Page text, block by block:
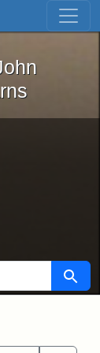
Skip to first result
John
Search